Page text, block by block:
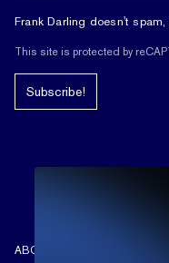
Frank Darling doesn't
This site is protected by
Subscribe!
ABOUT US